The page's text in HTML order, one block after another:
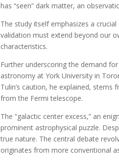
has “seen” dark matter, an
The study itself emphasizes a
validation must extend beyond our
characteristics.
Further underscoring the demand
astronomy at York University in
Tulin’s caution, he explained,
from the Fermi telescope.
The “galactic center excess,” an
prominent astrophysical puzzle.
true nature. The central debate
originates from more conventional